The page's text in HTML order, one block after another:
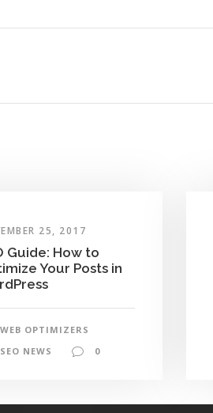
25, 2017
Guide: How to
Your Posts in
WEB OPTIMIZERS
SEO NEWS
0